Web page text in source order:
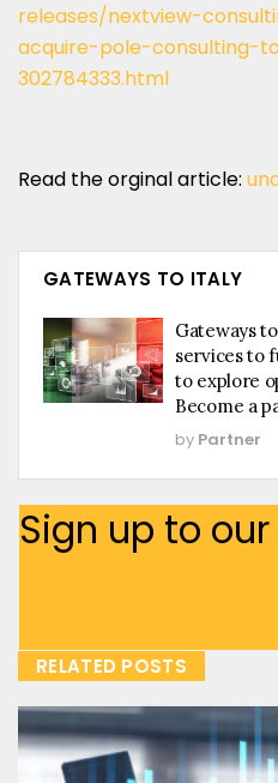
releases/nextview-
acquire-pole-consulting-
302784333.html
Read the orginal article:
GATEWAYS TO ITALY
Gateways
services to
to explore
Become a
by Partner
Sign up to
RELATED POSTS